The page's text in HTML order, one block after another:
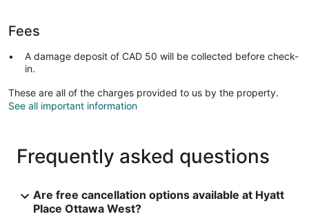
Fees
A damage deposit of CAD 50 will be collected before check-
in.
These are all of the charges provided to us by the property.
See all important information
Frequently asked questions
Are free cancellation options available at Hyatt
Place Ottawa West?